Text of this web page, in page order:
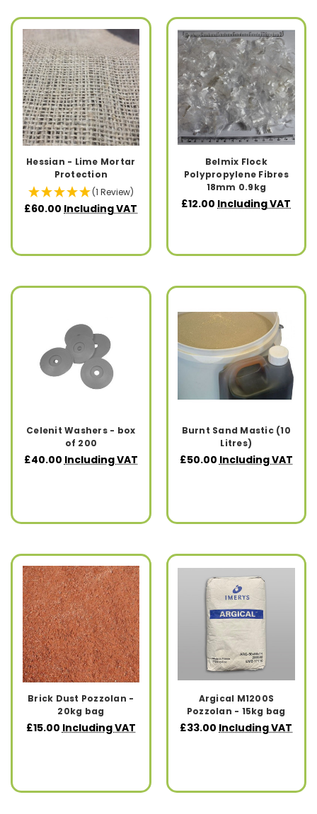
Hessian - Lime Mortar
Protection
(1 Review)
£60.00 Including VAT
Belmix Flock
Polypropylene Fibres
18mm 0.9kg
£12.00 Including VAT
Celenit Washers - box
of 200
£40.00 Including VAT
Burnt Sand Mastic (10
Litres)
£50.00 Including VAT
Brick Dust Pozzolan -
20kg bag
£15.00 Including VAT
Argical M1200S
Pozzolan - 15kg bag
£33.00 Including VAT